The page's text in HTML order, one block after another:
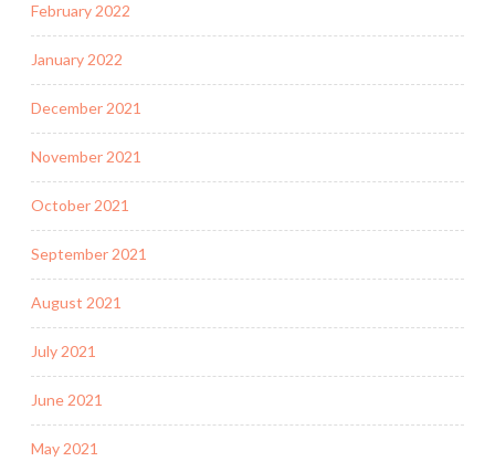
February 2022
January 2022
December 2021
November 2021
October 2021
September 2021
August 2021
July 2021
June 2021
May 2021